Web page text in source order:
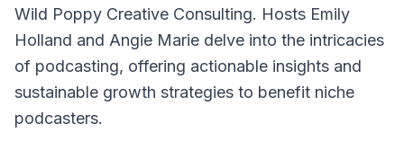
Wild Poppy Creative Consulting. Hosts Emily
Holland and Angie Marie delve into the intricacies
of podcasting, offering actionable insights and
sustainable growth strategies to benefit niche
podcasters.